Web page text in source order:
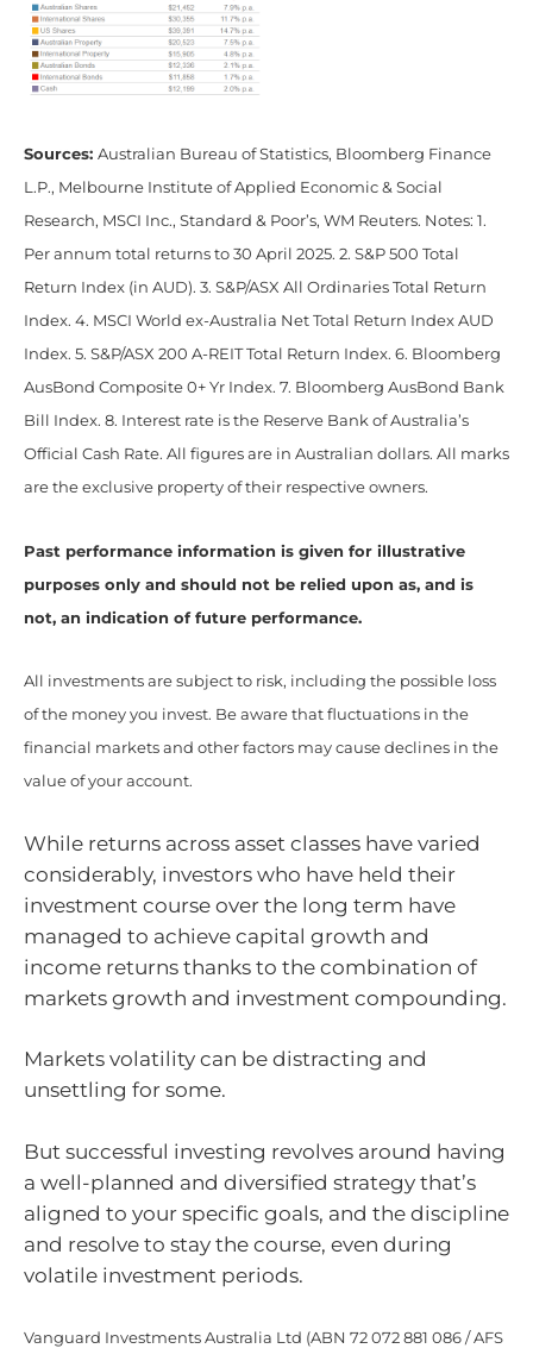
Sources: Australian Bureau of Statistics, Bloomberg Finance
L.P., Melbourne Institute of Applied Economic & Social
Research, MSCI Inc., Standard & Poor’s, WM Reuters. Notes: 1.
Per annum total returns to 30 April 2025. 2. S&P 500 Total
Return Index (in AUD). 3. S&P/ASX All Ordinaries Total Return
Index. 4. MSCI World ex-Australia Net Total Return Index AUD
Index. 5. S&P/ASX 200 A-REIT Total Return Index. 6. Bloomberg
AusBond Composite 0+ Yr Index. 7. Bloomberg AusBond Bank
Bill Index. 8. Interest rate is the Reserve Bank of Australia’s
Official Cash Rate. All figures are in Australian dollars. All marks
are the exclusive property of their respective owners.
Past performance information is given for illustrative
purposes only and should not be relied upon as, and is
not, an indication of future performance.
All investments are subject to risk, including the possible loss
of the money you invest. Be aware that fluctuations in the
financial markets and other factors may cause declines in the
value of your account.
While returns across asset classes have varied
considerably, investors who have held their
investment course over the long term have
managed to achieve capital growth and
income returns thanks to the combination of
markets growth and investment compounding.
Markets volatility can be distracting and
unsettling for some.
But successful investing revolves around having
a well-planned and diversified strategy that’s
aligned to your specific goals, and the discipline
and resolve to stay the course, even during
volatile investment periods.
Vanguard Investments Australia Ltd (ABN 72 072 881 086 / AFS